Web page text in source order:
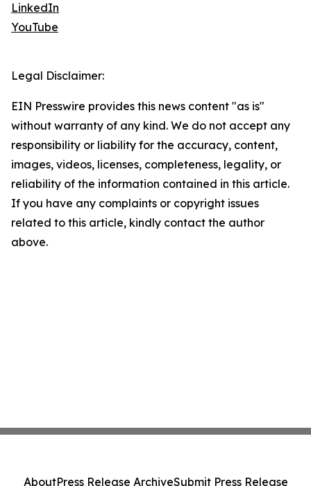
LinkedIn
YouTube
Legal Disclaimer:
EIN Presswire provides this news content "as is"
without warranty of any kind. We do not accept any
responsibility or liability for the accuracy, content,
images, videos, licenses, completeness, legality, or
reliability of the information contained in this article.
If you have any complaints or copyright issues
related to this article, kindly contact the author
above.
AboutPress Release ArchiveSubmit Press Release